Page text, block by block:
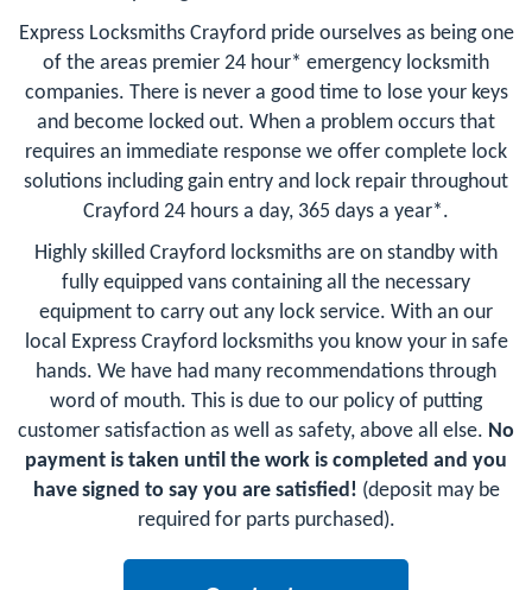
Express Locksmiths Crayford pride ourselves as being one
of the areas premier 24 hour* emergency locksmith
companies. There is never a good time to lose your keys
and become locked out. When a problem occurs that
requires an immediate response we offer complete lock
solutions including gain entry and lock repair throughout
Crayford 24 hours a day, 365 days a year*.
Highly skilled Crayford locksmiths are on standby with
fully equipped vans containing all the necessary
equipment to carry out any lock service. With an our
local Express Crayford locksmiths you know your in safe
hands. We have had many recommendations through
word of mouth. This is due to our policy of putting
customer satisfaction as well as safety, above all else. No
payment is taken until the work is completed and you
have signed to say you are satisfied! (deposit may be
required for parts purchased).